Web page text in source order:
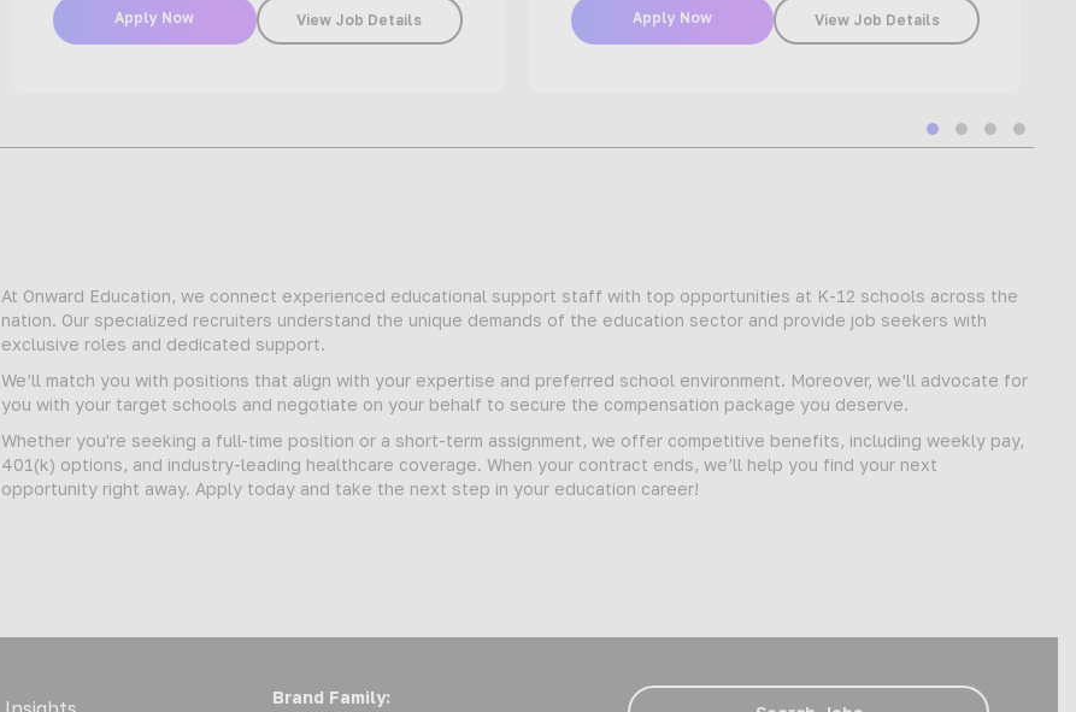
Apply Now View Job Details Apply Now View Job Details
Slide group 1
Slide group 2
Slide group
Slide
At Onward Education, we connect experienced educational support staff with top opportunities at K-12 schools across the
nation. Our specialized recruiters understand the unique demands of the education sector and provide job seekers with
exclusive roles and dedicated support.
We’ll match you with positions that align with your expertise and preferred school environment. Moreover, we’ll advocate for
you with your target schools and negotiate on your behalf to secure the compensation package you deserve.
Whether you're seeking a full-time position or a short-term assignment, we offer competitive benefits, including weekly pay,
401(k) options, and industry-leading healthcare coverage. When your contract ends, we’ll help you find your next
opportunity right away. Apply today and take the next step in your education career!
Brand Family: